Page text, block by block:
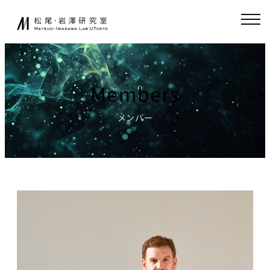
content
About
News
Research
Collaboration
Collaborative
Research
Endowed-chair
GCI(Chair
for Global
)
Models,
Simulator
Chair for AI
JA EN
Members
メンバー